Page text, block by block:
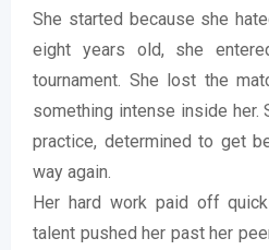
She started because she
eight years old, she
tournament. She lost the
something intense inside her.
practice, determined to get
way again.
Her hard work paid off
talent pushed her past her